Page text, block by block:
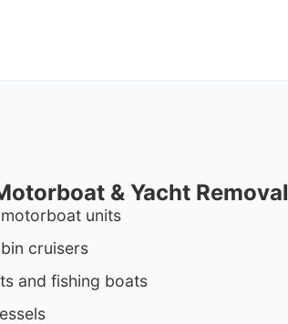
& Yacht
units
cruisers
and fishing boats